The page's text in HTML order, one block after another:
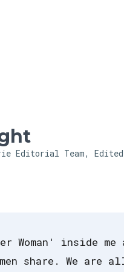
Editorial Team, Edited
Woman' inside
share. We are